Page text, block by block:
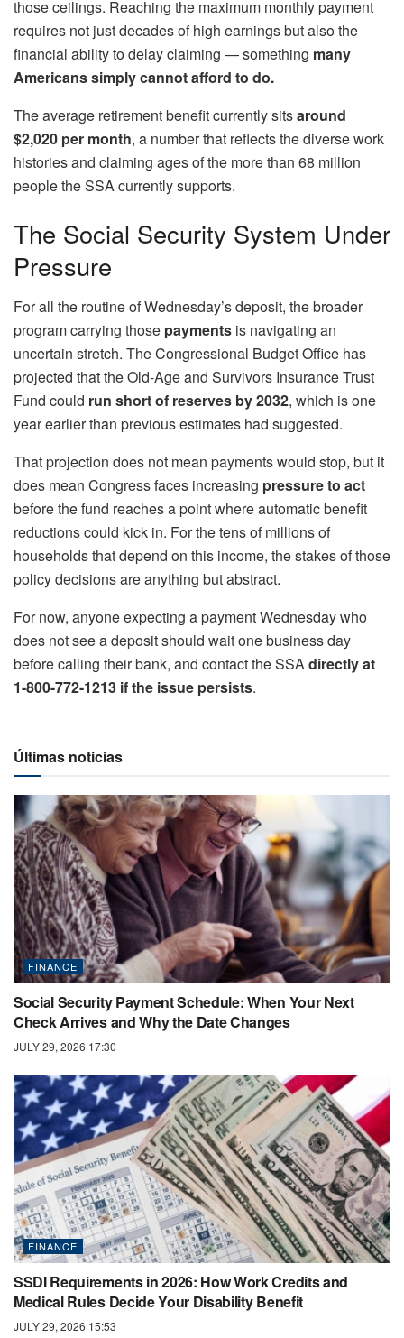
those ceilings. Reaching the maximum monthly payment
requires not just decades of high earnings but also the
financial ability to delay claiming — something many
Americans simply cannot afford to do.
The average retirement benefit currently sitsaround
$2,020 per month, a number that reflects the diverse work
histories and claiming ages of the more than 68 million
people the SSA currently supports.
The Social Security System Under
Pressure
For all the routine of Wednesday’s deposit, the broader
program carrying those payments is navigating an
uncertain stretch. The Congressional Budget Office has
projected that the Old-Age and Survivors Insurance Trust
Fund could run short of reserves by 2032, which is one
year earlier than previous estimates had suggested.
That projection does not mean payments would stop, but it
does mean Congress faces increasing pressure to act
before the fund reaches a point where automatic benefit
reductions could kick in. For the tens of millions of
households that depend on this income, the stakes of those
policy decisions are anything but abstract.
For now, anyone expecting a payment Wednesday who
does not see a deposit should wait one business day
before calling their bank, and contact the SSAdirectly at
1-800-772-1213 if the issue persists.
Últimas noticias
FINANCE
Social Security Payment Schedule: When Your Next
Check Arrives and Why the Date Changes
JULY 29, 2026 17:30
FINANCE
SSDI Requirements in 2026: How Work Credits and
Medical Rules Decide Your Disability Benefit
JULY 29, 2026 15:53